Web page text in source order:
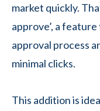
market quickly.
approve’, a
approval process
minimal clicks.
This addition is